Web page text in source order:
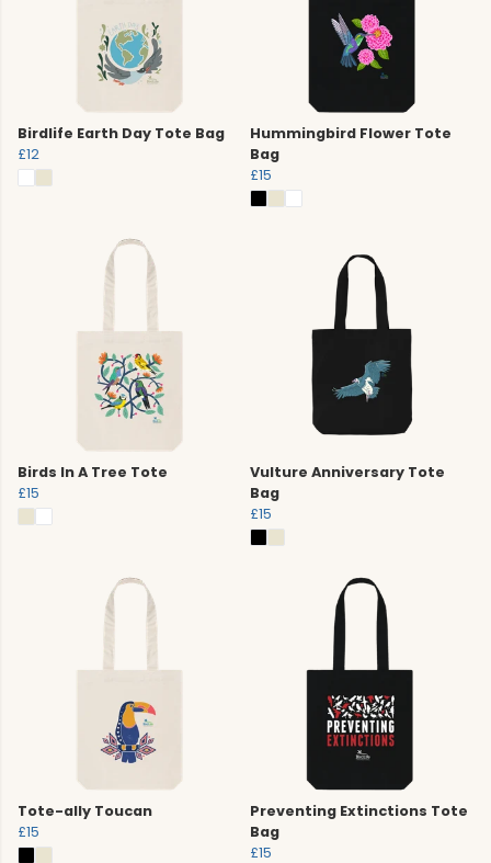
Birdlife Earth Day Tote Bag
£12
Hummingbird Flower Tote
Bag
£15
Birds In A Tree Tote
£15
Vulture Anniversary Tote
Bag
£15
Tote-ally Toucan
£15
Preventing Extinctions Tote
Bag
£15